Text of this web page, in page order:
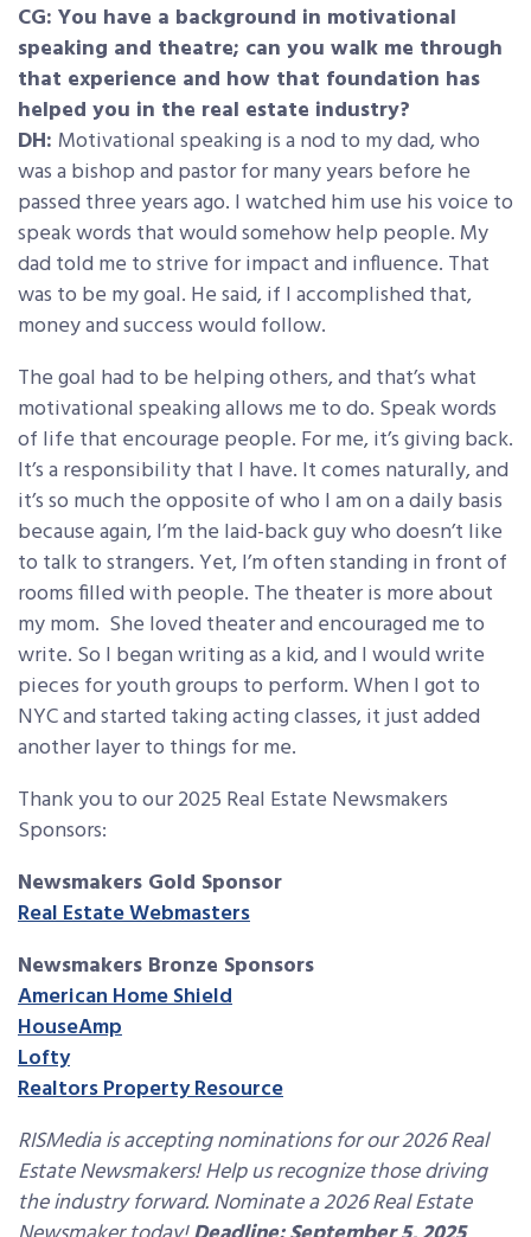
CG: You have a background in motivational
speaking and theatre; can you walk me through
that experience and how that foundation has
helped you in the real estate industry?
DH: Motivational speaking is a nod to my dad, who
was a bishop and pastor for many years before he
passed three years ago. I watched him use his voice to
speak words that would somehow help people. My
dad told me to strive for impact and influence. That
was to be my goal. He said, if I accomplished that,
money and success would follow.
The goal had to be helping others, and that’s what
motivational speaking allows me to do. Speak words
of life that encourage people. For me, it’s giving back.
It’s a responsibility that I have. It comes naturally, and
it’s so much the opposite of who I am on a daily basis
because again, I’m the laid-back guy who doesn’t like
to talk to strangers. Yet, I’m often standing in front of
rooms filled with people. The theater is more about
my mom. She loved theater and encouraged me to
write. So I began writing as a kid, and I would write
pieces for youth groups to perform. When I got to
NYC and started taking acting classes, it just added
another layer to things for me.
Thank you to our 2025 Real Estate Newsmakers
Sponsors:
Newsmakers Gold Sponsor
Real Estate Webmasters
Newsmakers Bronze Sponsors
American Home Shield
HouseAmp
Lofty
Realtors Property Resource
RISMedia is accepting nominations for our 2026 Real
Estate Newsmakers! Help us recognize those driving
the industry forward. Nominate a 2026 Real Estate